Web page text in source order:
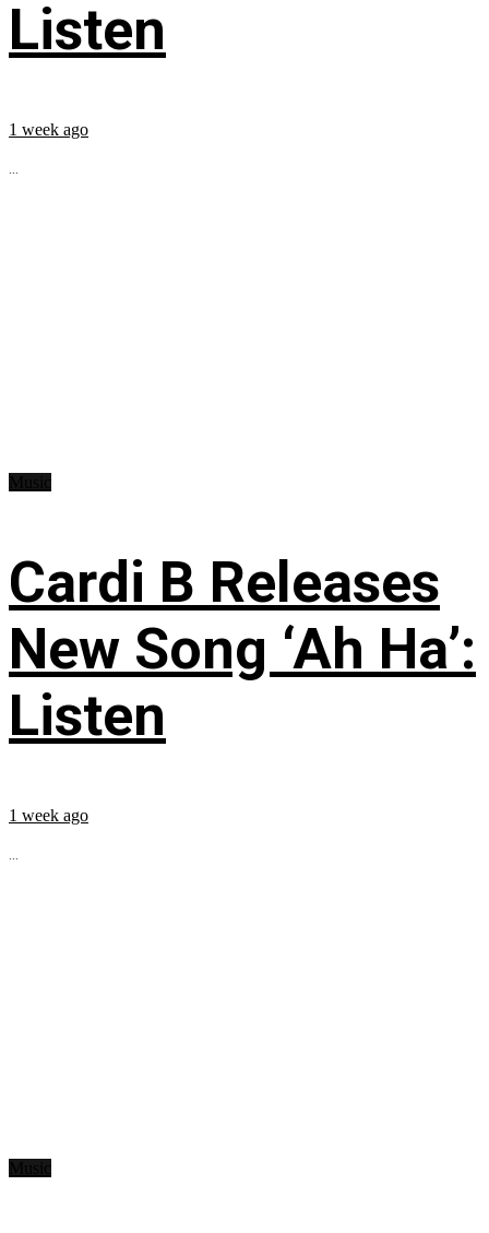
Listen
1 week ago
...
Cardi B Releases
New Song ‘Ah Ha’:
Listen
1 week ago
...